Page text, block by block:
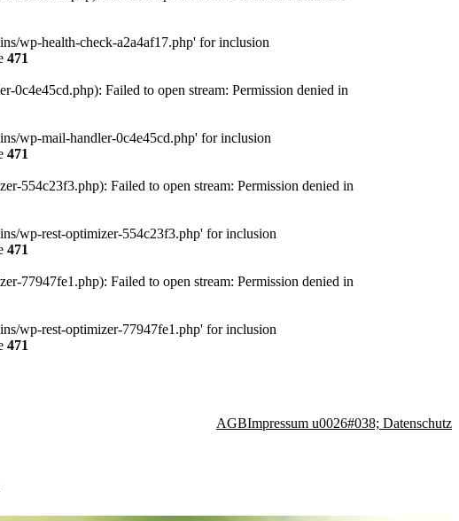
wp-health-check-a2a4af17.php' for inclusion
471
Failed to open stream: Permission denied in
wp-mail-handler-0c4e45cd.php' for inclusion
471
554c23f3.php): Failed to open stream: Permission denied in
wp-rest-optimizer-554c23f3.php' for inclusion
471
77947fe1.php): Failed to open stream: Permission denied in
wp-rest-optimizer-77947fe1.php' for inclusion
471
AGBImpressum u0026#038; Datenschutz